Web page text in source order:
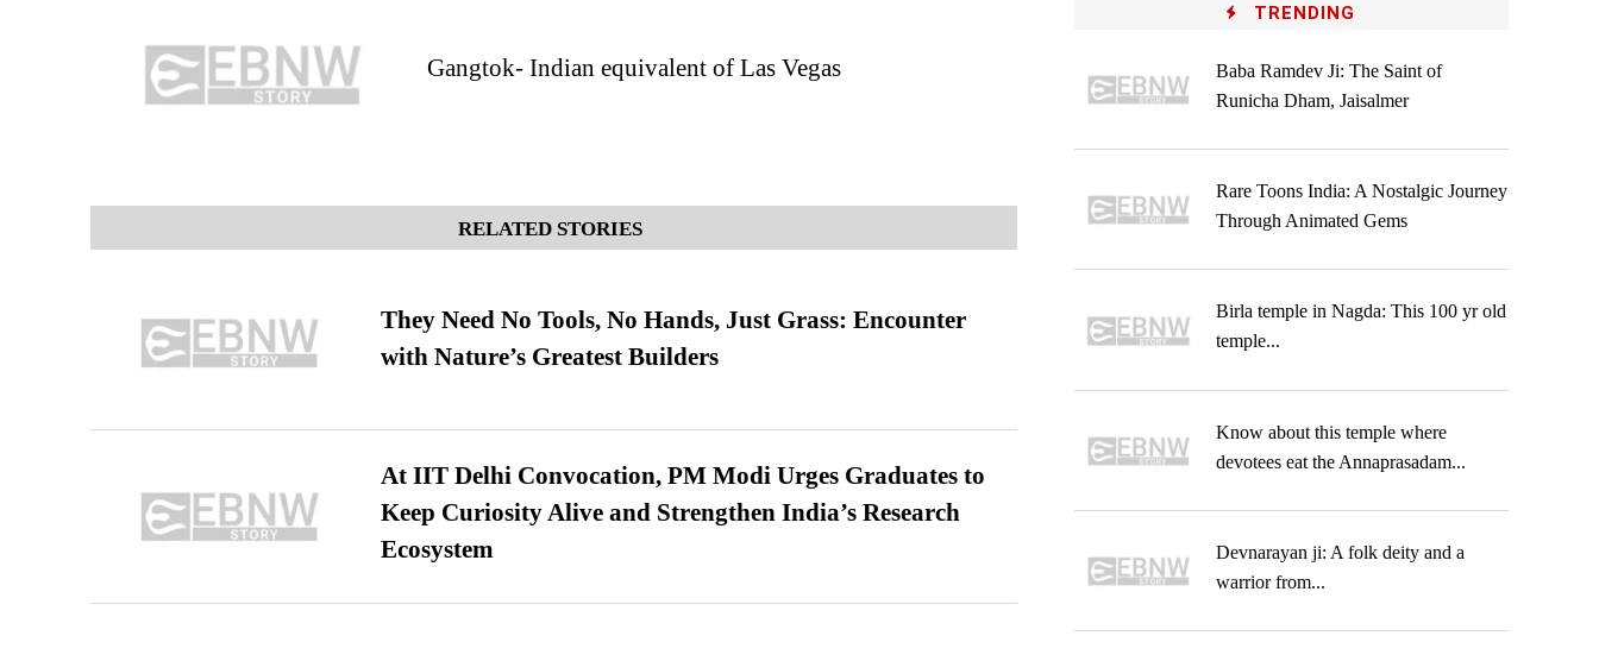
Gangtok- Indian equivalent of Las Vegas
RELATED STORIES
They Need No Tools, No Hands, Just Grass: Encounter
with Nature’s Greatest Builders
At IIT Delhi Convocation, PM Modi Urges Graduates to
Keep Curiosity Alive and Strengthen India’s Research
Ecosystem
TRENDING
Baba Ramdev Ji: The Saint of
Runicha Dham, Jaisalmer
Rare Toons India: A Nostalgic Journey
Through Animated Gems
Birla temple in Nagda: This 100 yr old
temple...
Know about this temple where
devotees eat the Annaprasadam...
Devnarayan ji: A folk deity and a
warrior from...